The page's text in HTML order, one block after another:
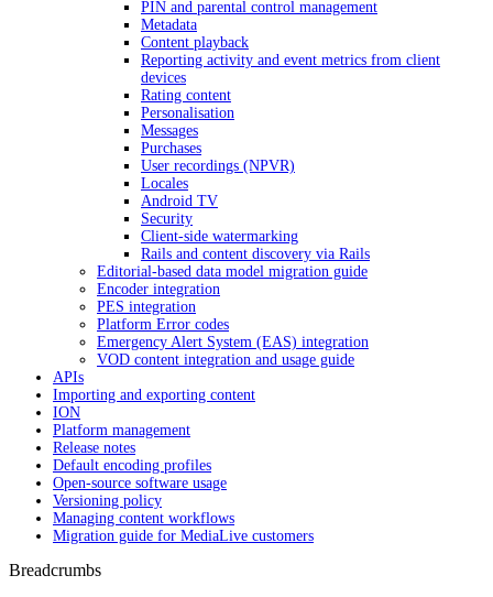
PIN and parental control management
Metadata
Content playback
Reporting activity and event metrics from client
devices
Rating content
Personalisation
Messages
Purchases
User recordings (NPVR)
Locales
Android TV
Security
Client-side watermarking
Rails and content discovery via Rails
Editorial-based data model migration guide
Encoder integration
PES integration
Platform Error codes
Emergency Alert System (EAS) integration
VOD content integration and usage guide
APIs
Importing and exporting content
ION
Platform management
Release notes
Default encoding profiles
Open-source software usage
Versioning policy
Managing content workflows
Migration guide for MediaLive customers
Breadcrumbs